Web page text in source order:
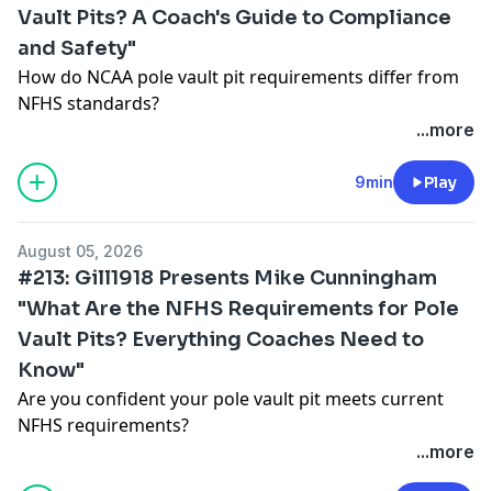
Vault Pits? A Coach's Guide to Compliance
and Safety"
How do NCAA pole vault pit requirements differ from
NFHS standards?
In this episode of the Gill Connections Podcast, Mike
requirements for pole vault landing systems and
explains what coaches, facility managers, and athletic
or evaluating existing equipment.
Topics covered include:
✅ NCAA pole vault pit requirements and dimensions
✅ Key differences between NCAA and NFHS standards
✅ Why larger landing systems are common at the
collegiate level
✅ Landing system performance and athlete safety
✅ Common mistakes made during facility planning
...more
9min Play
August 05, 2026
#213: Gill1918 Presents Mike Cunningham
"What Are the NFHS Requirements for Pole
Vault Pits? Everything Coaches Need to
Know"
Are you confident your pole vault pit meets current
NFHS requirements?
In this episode of the Gill Connections Podcast, Mike
Cunningham breaks down the NFHS rules governing
...more